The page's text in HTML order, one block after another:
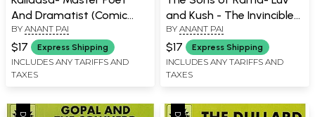
And Dramatist (Comic
Book)
BY ANANT PAI
$17 Express Shipping
INCLUDES ANY TARIFFS AND
TAXES
and Kush - The Invincible
Twins (Comic Book)
BY ANANT PAI
$17 Express Shipping
INCLUDES ANY TARIFFS AND
TAXES